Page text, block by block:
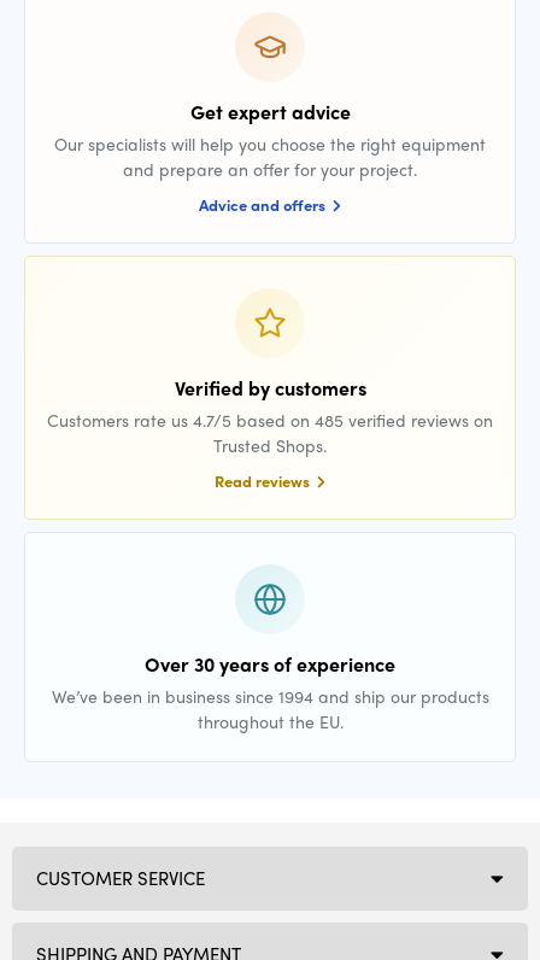
Get expert advice
Our specialists will help you choose the right equipment
and prepare an offer for your project.
Advice and offers
Verified by customers
Customers rate us 4.7/5 based on 485 verified reviews on
Trusted Shops.
Read reviews
Over 30 years of experience
We’ve been in business since 1994 and ship our products
throughout the EU.
CUSTOMER SERVICE
SHIPPING AND PAYMENT